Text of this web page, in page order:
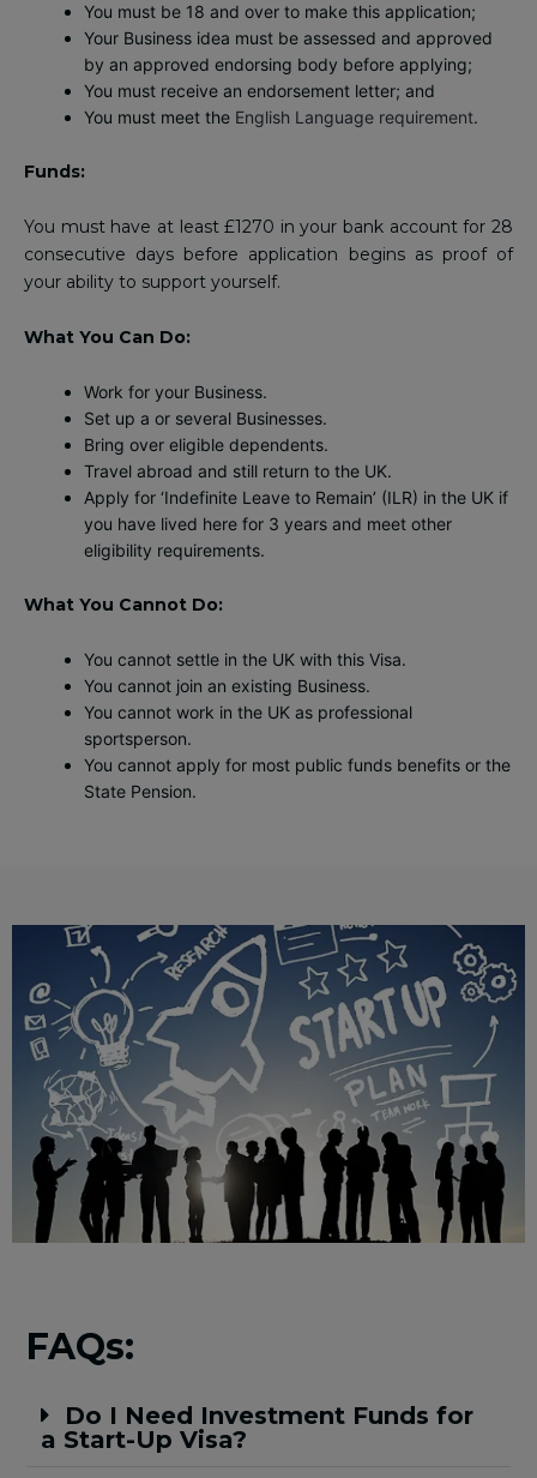
You must be 18 and over to make this application;
Your Business idea must be assessed and approved
by an approved endorsing body before applying;
You must receive an endorsement letter; and
You must meet the English Language requirement.
Funds:
You must have at least £1270 in your bank account for 28
consecutive days before application begins as proof of
your ability to support yourself.
What You Can Do:
Work for your Business.
Set up a or several Businesses.
Bring over eligible dependents.
Travel abroad and still return to the UK.
Apply for ‘Indefinite Leave to Remain’ (ILR) in the UK if
you have lived here for 3 years and meet other
eligibility requirements.
What You Cannot Do:
You cannot settle in the UK with this Visa.
You cannot join an existing Business.
You cannot work in the UK as professional
sportsperson.
You cannot apply for most public funds benefits or the
State Pension.
FAQs:
Do I Need Investment Funds for
a Start-Up Visa?